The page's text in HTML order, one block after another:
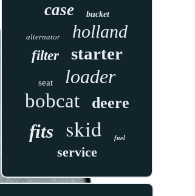
case bucket
alternator holland
filter starter
seat
loader
bobcat
deere
fits skid fuel
service